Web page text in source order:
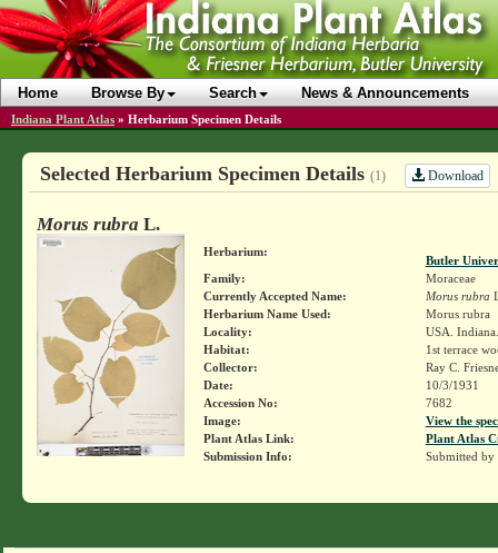
Home Browse By Search News & Announcements
Indiana Plant Atlas » Herbarium Specimen Details
Selected Herbarium Specimen Details (1) Download
Morus rubra L.
Herbarium:
Butler
Family:
Moraceae
Currently Accepted Name:
Morus rubra
Herbarium Name Used:
Morus rubra
Locality:
USA.
Habitat:
1st terrace
Collector:
Ray C.
Date:
10/3/1931
Accession No:
7682
Image:
View the
Plant Atlas Link:
Plant Atlas
Submission Info:
Submitted by